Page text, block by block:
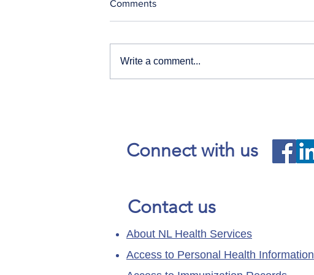
Comments
Write a comment...
Connect with us
Contact us
About NL Health Services
Access to Personal Health Information